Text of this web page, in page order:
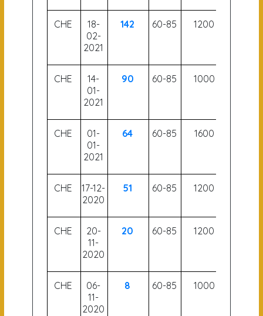
CHE
18-
02-
2021
142 60-85 1200
CHE
14-
01-
2021
90 60-85 1000
CHE
01-
01-
2021
64 60-85 1600
CHE
17-12-
2020
51 60-85 1200
CHE
20-
11-
2020
20 60-85 1200
CHE
06-
11-
2020
8 60-85 1000